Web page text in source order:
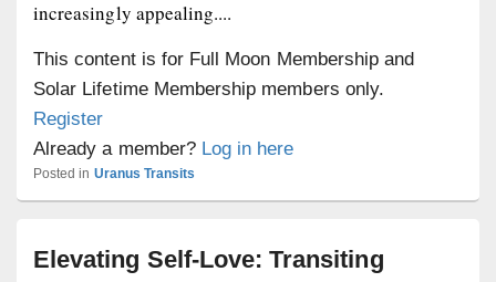
increasingly appealing....
This content is for Full Moon Membership and
Solar Lifetime Membership members only.
Register
Already a member? Log in here
Posted in Uranus Transits
Elevating Self-Love: Transiting